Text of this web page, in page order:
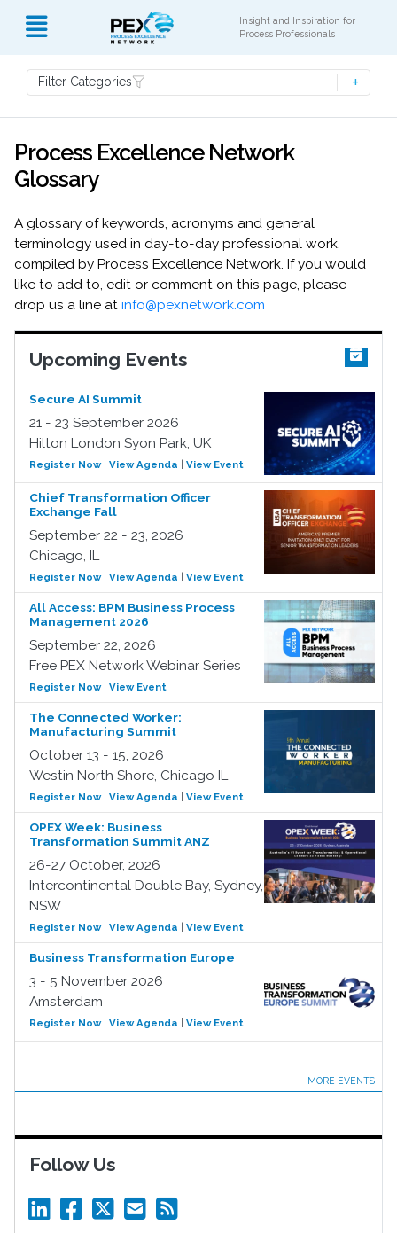
Insight and Inspiration for
Process Professionals
Filter Categories
Process Excellence Network
Glossary
A glossary of keywords, acronyms and general
terminology used in day-to-day professional work,
compiled by Process Excellence Network. If you would
like to add to, edit or comment on this page, please
drop us a line at info@pexnetwork.com
Upcoming Events
Secure AI Summit
21 - 23 September 2026
Hilton London Syon Park, UK
Register Now| View Agenda View Event
Chief Transformation Officer
Exchange Fall
September 22 - 23, 2026
Chicago, IL
Register Now| View Agenda View Event
All Access: BPM Business Process
Management 2026
September 22, 2026
Free PEX Network Webinar Series
Register Now| View Event
The Connected Worker:
Manufacturing Summit
October 13 - 15, 2026
Westin North Shore, Chicago IL
Register Now| View Agenda View Event
OPEX Week: Business
Transformation Summit ANZ
26-27 October, 2026
Intercontinental Double Bay, Sydney,
NSW
Register Now| View Agenda View Event
Business Transformation Europe
3 - 5 November 2026
Amsterdam
Register Now| View Agenda View Event
MORE EVENTS
Follow Us